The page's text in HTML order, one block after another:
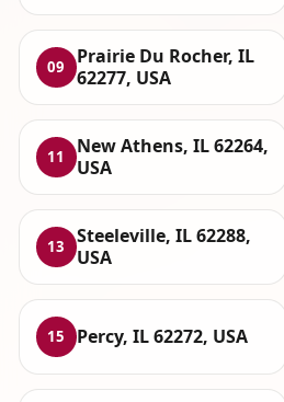
09
Prairie Du Rocher, IL
62277, USA
11
New Athens, IL 62264,
USA
13
Steeleville, IL 62288,
USA
15 Percy, IL 62272, USA